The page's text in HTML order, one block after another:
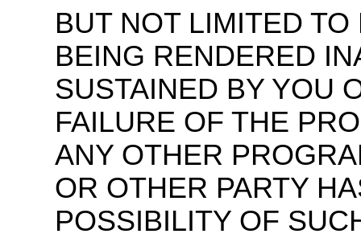
BUT NOT LIMITED TO
BEING RENDERED
SUSTAINED BY YOU
FAILURE OF THE
ANY OTHER
OR OTHER PARTY
POSSIBILITY OF